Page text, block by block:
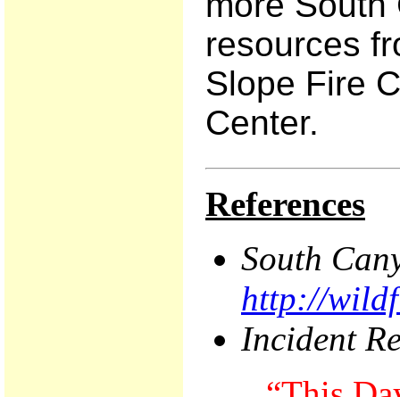
resources
Slope Fire
Center.
References
South
http://
Incident